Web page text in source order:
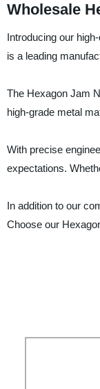
Wholesale
Introducing our
is a leading
The Hexagon Jam
high-grade metal
With precise
expectations.
In addition to our
Choose our